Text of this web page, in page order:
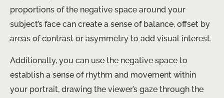
proportions of the negative space around your
subject’s face can create a sense of balance, offset by
areas of contrast or asymmetry to add visual interest.
Additionally, you can use the negative space to
establish a sense of rhythm and movement within
your portrait, drawing the viewer’s gaze through the